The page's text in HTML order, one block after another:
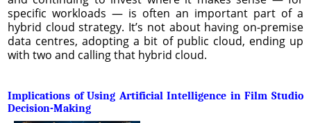
specific workloads — is often an important part of a
hybrid cloud strategy. It’s not about having on-premise
data centres, adopting a bit of public cloud, ending up
with two and calling that hybrid cloud.
Implications of Using Artificial Intelligence in Film Studio
Decision-Making